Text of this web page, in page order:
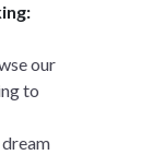
our
to